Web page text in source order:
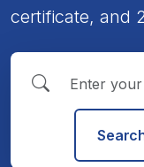
certificate, and